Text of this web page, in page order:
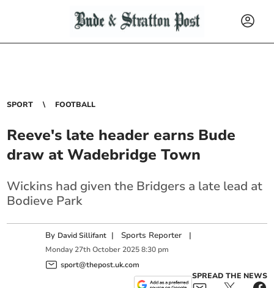
SPORT FOOTBALL
Reeve's late header earns Bude
draw at Wadebridge Town
Wickins had given the Bridgers a late lead at
Bodieve Park
By David Sillifant | Sports Reporter |
Monday 27th October 2025 8:30 pm
sport@thepost.uk.com
SPREAD THE NEWS